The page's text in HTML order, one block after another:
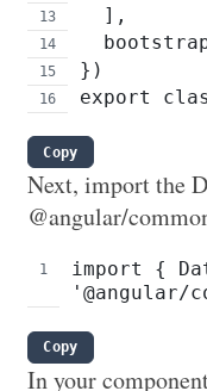
  ],
})
export
Copy
Next, import the
@angular/
import {
'@angular/
Copy
In your